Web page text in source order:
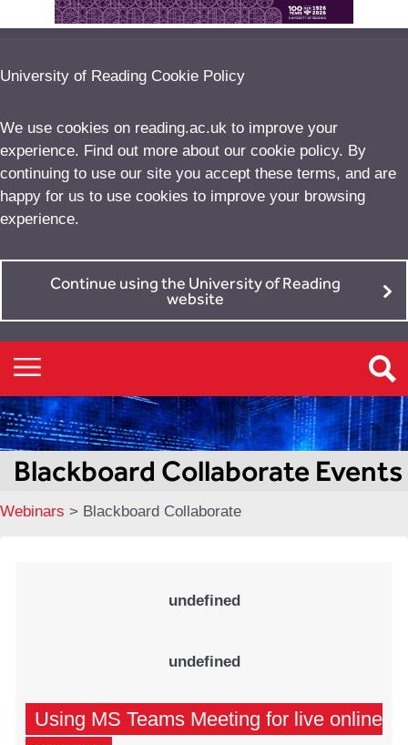
University of Reading Cookie Policy
We use cookies on reading.ac.uk to improve your
experience. Find out more about our cookie policy. By
continuing to use our site you accept these terms, and are
happy for us to use cookies to improve your browsing
experience.
Continue using the University of Reading
website
Blackboard Collaborate Events
Webinars > Blackboard Collaborate
undefined
undefined
Using MS Teams Meeting for live online